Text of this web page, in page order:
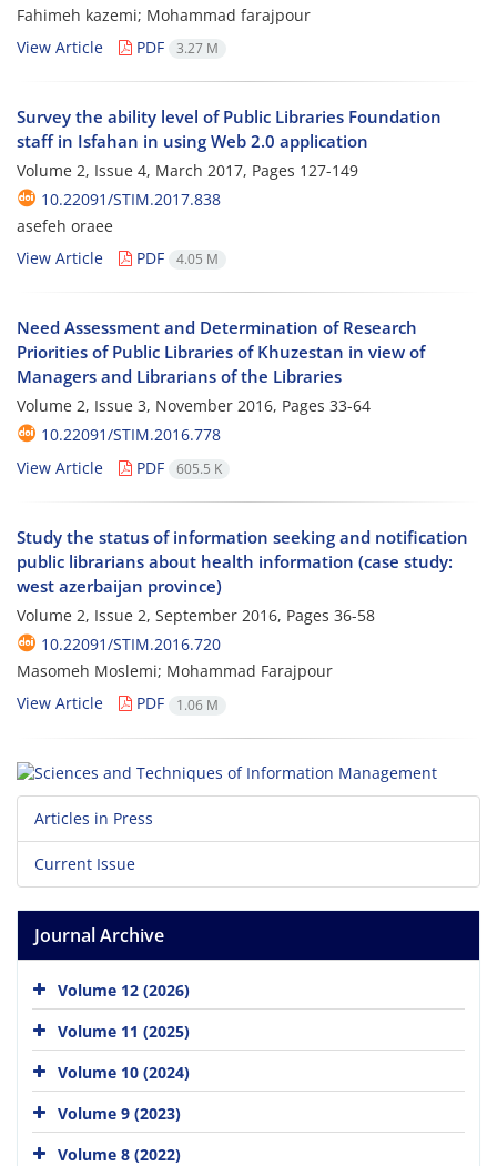
Fahimeh kazemi; Mohammad farajpour
View Article
PDF 3.27 M
Survey the ability level of Public Libraries Foundation
staff in Isfahan in using Web 2.0 application
Volume 2, Issue 4, March 2017, Pages 127-149
10.22091/STIM.2017.838
asefeh oraee
View Article
PDF 4.05 M
Need Assessment and Determination of Research
Priorities of Public Libraries of Khuzestan in view of
Managers and Librarians of the Libraries
Volume 2, Issue 3, November 2016, Pages 33-64
10.22091/STIM.2016.778
View Article
PDF 605.5 K
Study the status of information seeking and notification
public librarians about health information (case study:
west azerbaijan province)
Volume 2, Issue 2, September 2016, Pages 36-58
10.22091/STIM.2016.720
Masomeh Moslemi; Mohammad Farajpour
View Article
PDF 1.06 M
Articles in Press
Current Issue
Journal Archive
Volume 12 (2026)
Volume 11 (2025)
Volume 10 (2024)
Volume 9 (2023)
Volume 8 (2022)